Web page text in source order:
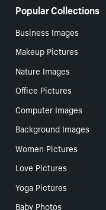
Popular Collections
Business Images
Makeup Pictures
Nature Images
Office Pictures
Computer Images
Background Images
Women Pictures
Love Pictures
Yoga Pictures
Baby Photos